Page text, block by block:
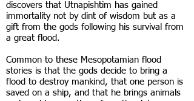
discovers that Utnapishtim has gained
immortality not by dint of wisdom but as a
gift from the gods following his survival from
a great flood.
Common to these Mesopotamian flood
stories is that the gods decide to bring a
flood to destroy mankind, that one person is
saved on a ship, and that he brings animals